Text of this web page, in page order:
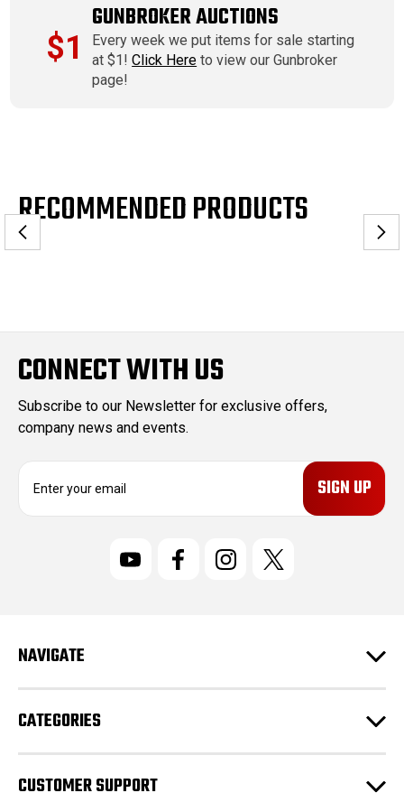
$1
GUNBROKER AUCTIONS
Every week we put items for sale starting
at $1!Click Here to view our Gunbroker
page!
RECOMMENDED PRODUCTS
CONNECT WITH US
Subscribe to our Newsletter for exclusive offers,
company news and events.
E
r
e
s
s
NAVIGATE
CATEGORIES
CUSTOMER SUPPORT